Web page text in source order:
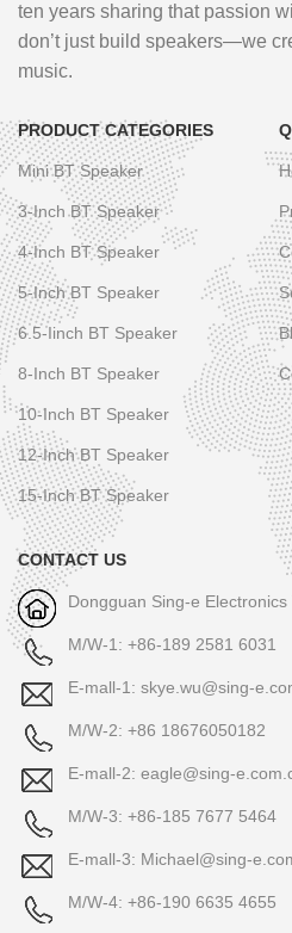
ten years sharing that passion
don’t just build speakers—we
music.
PRODUCT CATEGORIES
Mini BT Speaker
3-Inch BT Speaker
4-Inch BT Speaker
5-Inch BT Speaker
6.5-Iinch BT Speaker
8-Inch BT Speaker
10-Inch BT Speaker
12-Inch BT Speaker
15-Inch BT Speaker
CONTACT US
Dongguan Sing-e Electronics
M/W-1: +86-189 2581 6031
E-mall-1: skye.wu@sing-
M/W-2: +86 18676050182
E-mall-2: eagle@sing-
M/W-3: +86-185 7677 5464
E-mall-3: Michael@sing-
M/W-4: +86-190 6635 4655